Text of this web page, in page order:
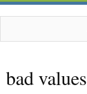
bad values